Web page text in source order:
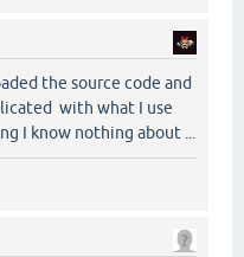
the source code and
with what I use
I know nothing about ...